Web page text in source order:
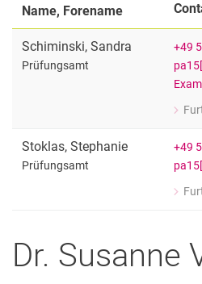
Name, Forename
Schiminski, Sandra
Prüfungsamt
+49
for
Stoklas, Stephanie
Prüfungsamt
+49
for
Dr. Susanne